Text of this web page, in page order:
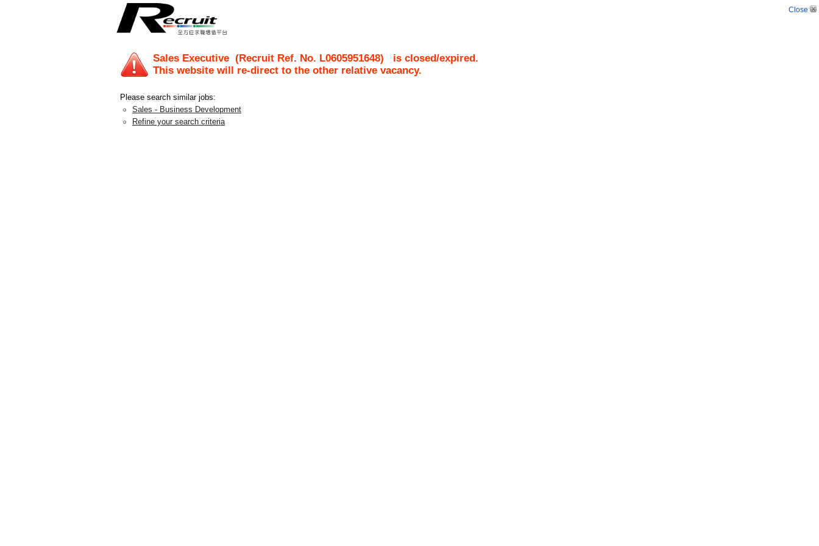
Close
Sales Executive (Recruit Ref. No. L0605951648) is closed/expired.
This website will re-direct to the other relative vacancy.
Please search similar jobs:
Sales - Business Development
Refine your search criteria